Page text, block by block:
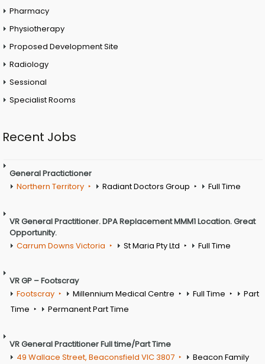
Pharmacy
Physiotherapy
Proposed Development Site
Radiology
Sessional
Specialist Rooms
Recent Jobs
General Practictioner
Northern Territory
Radiant Doctors Group Full Time
VR General Practitioner. DPA Replacement MMM1 Location. Great
Opportunity.
Carrum Downs Victoria
St Maria Pty Ltd Full Time
VR GP – Footscray
Footscray
Millennium Medical Centre Full Time
Part
Time
Permanent Part Time
VR General Practitioner Full time/Part Time
49 Wallace Street, Beaconsfield VIC 3807
Beacon Family